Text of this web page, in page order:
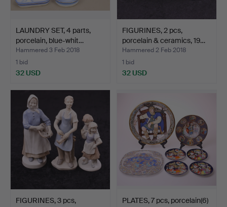
LAUNDRY SET, 4 parts,
porcelain, blue-whit…
Hammered 3 Feb 2018
1 bid
32 USD
FIGURINES, 2 pcs,
porcelain & ceramics, 19…
Hammered 2 Feb 2018
1 bid
32 USD
FIGURINES, 3 pcs,
PLATES, 7 pcs, porcelain(6)